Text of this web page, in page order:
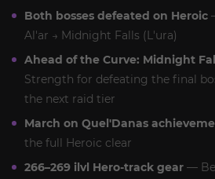
Both bosses defeated on Heroic
Al'ar → Midnight Falls (L'ura)
Ahead of the Curve: Midnight
Strength for defeating the final
the next raid tier
March on Quel'Danas
the full Heroic clear
266–269 ilvl Hero-track gear —